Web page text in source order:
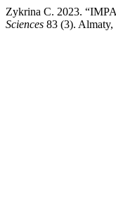
Zykrina С. 2023.
Sciences 83 (3). Almaty,